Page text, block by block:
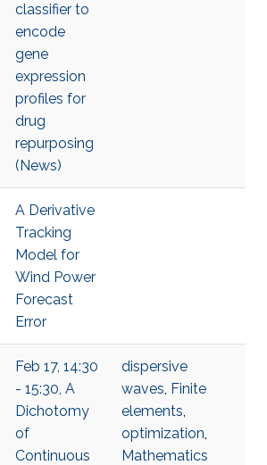
classifier to
encode
gene
expression
profiles for
drug
repurposing
(News)
A Derivative
Tracking
Model for
Wind Power
Forecast
Error
Feb 17, 14:30
- 15:30, A
Dichotomy
of
Continuous
dispersive
waves, Finite
elements,
optimization,
Mathematics